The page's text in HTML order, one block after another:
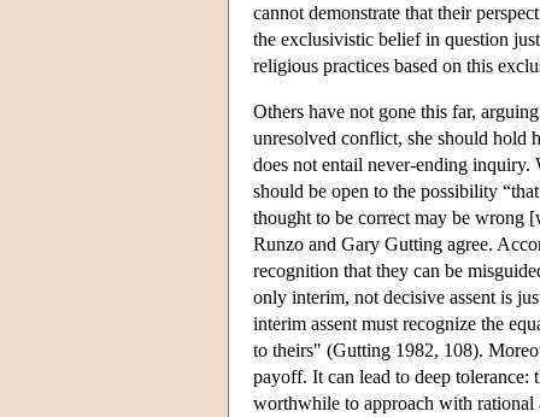
cannot demonstrate that their
the exclusivistic belief in question
religious practices based on this
Others have not gone this far,
unresolved conflict, she should hold
does not entail never-ending inquiry.
should be open to the possibility
thought to be correct may be wrong
Runzo and Gary Gutting agree.
recognition that they can be
only interim, not decisive assent is
interim assent must recognize the
to theirs" (Gutting 1982, 108).
payoff. It can lead to deep
worthwhile to approach with